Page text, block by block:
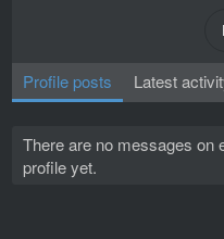
Profile posts Latest
There are no messages on
profile yet.